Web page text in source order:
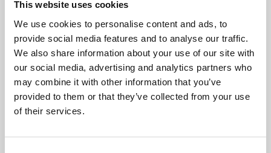
This website uses cookies
We use cookies to personalise content and ads, to
provide social media features and to analyse our traffic.
We also share information about your use of our site with
our social media, advertising and analytics partners who
may combine it with other information that you’ve
provided to them or that they’ve collected from your use
of their services.
About Art
Phoenix’s art and digital culture programme presents
free exhibitions by artists from across the world,
supported by Arts Council England and De Montfort
University.